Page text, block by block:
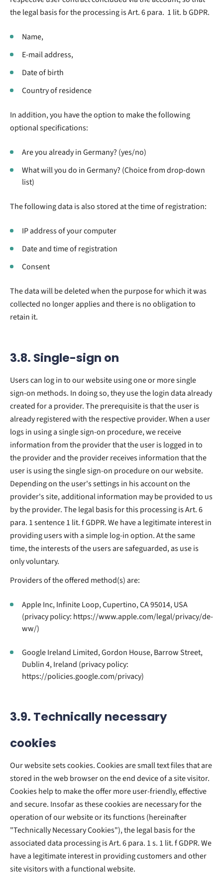
the legal basis for the processing is Art. 6 para. 1 lit. b GDPR.
Name,
E-mail address,
Date of birth
Country of residence
In addition, you have the option to make the following
optional specifications:
Are you already in Germany? (yes/no)
What will you do in Germany? (Choice from drop-down
list)
The following data is also stored at the time of registration:
IP address of your computer
Date and time of registration
Consent
The data will be deleted when the purpose for which it was
collected no longer applies and there is no obligation to
retain it.
3.8. Single-sign on
Users can log in to our website using one or more single
sign-on methods. In doing so, they use the login data already
created for a provider. The prerequisite is that the user is
already registered with the respective provider. When a user
logs in using a single sign-on procedure, we receive
information from the provider that the user is logged in to
the provider and the provider receives information that the
user is using the single sign-on procedure on our website.
Depending on the user's settings in his account on the
provider's site, additional information may be provided to us
by the provider. The legal basis for this processing is Art. 6
para. 1 sentence 1 lit. f GDPR. We have a legitimate interest in
providing users with a simple log-in option. At the same
time, the interests of the users are safeguarded, as use is
only voluntary.
Providers of the offered method(s) are:
Apple Inc, Infinite Loop, Cupertino, CA 95014, USA
(privacy policy: https://www.apple.com/legal/privacy/de-
ww/)
Google Ireland Limited, Gordon House, Barrow Street,
Dublin 4, Ireland (privacy policy:
https://policies.google.com/privacy)
3.9. Technically necessary
cookies
Our website sets cookies. Cookies are small text files that are
stored in the web browser on the end device of a site visitor.
Cookies help to make the offer more user-friendly, effective
and secure. Insofar as these cookies are necessary for the
operation of our website or its functions (hereinafter
"Technically Necessary Cookies"), the legal basis for the
associated data processing is Art. 6 para. 1 s. 1 lit. f GDPR. We
have a legitimate interest in providing customers and other
site visitors with a functional website.